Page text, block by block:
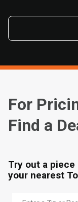
For
Find a
Try out a
your nearest